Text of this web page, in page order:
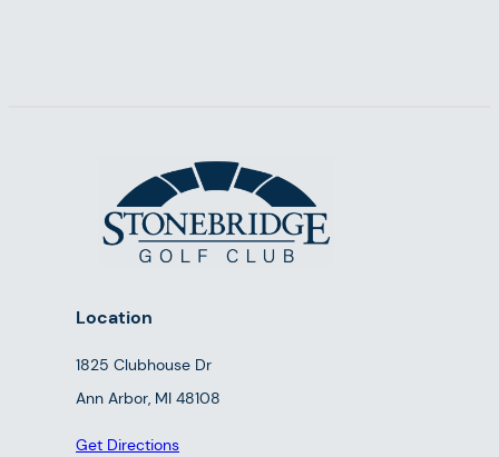
Location
1825 Clubhouse Dr
Ann Arbor, MI 48108
Get Directions